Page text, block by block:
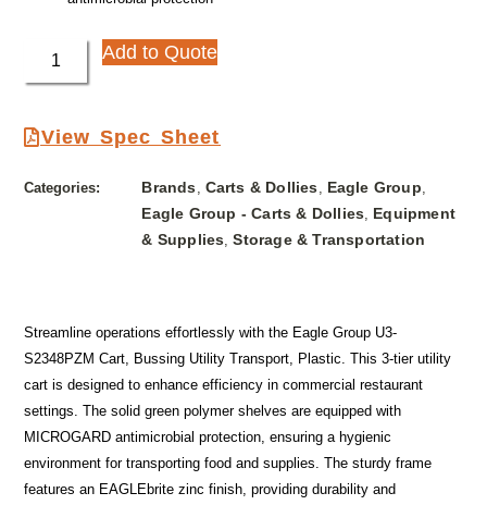
Add to Quote
View Spec Sheet
Categories: Brands, Carts & Dollies, Eagle Group,
Eagle Group - Carts & Dollies, Equipment
& Supplies,Storage & Transportation
Streamline operations effortlessly with the Eagle Group U3-
S2348PZM Cart, Bussing Utility Transport, Plastic. This 3-tier utility
cart is designed to enhance efficiency in commercial restaurant
settings. The solid green polymer shelves are equipped with
MICROGARD antimicrobial protection, ensuring a hygienic
environment for transporting food and supplies. The sturdy frame
features an EAGLEbrite zinc finish, providing durability and